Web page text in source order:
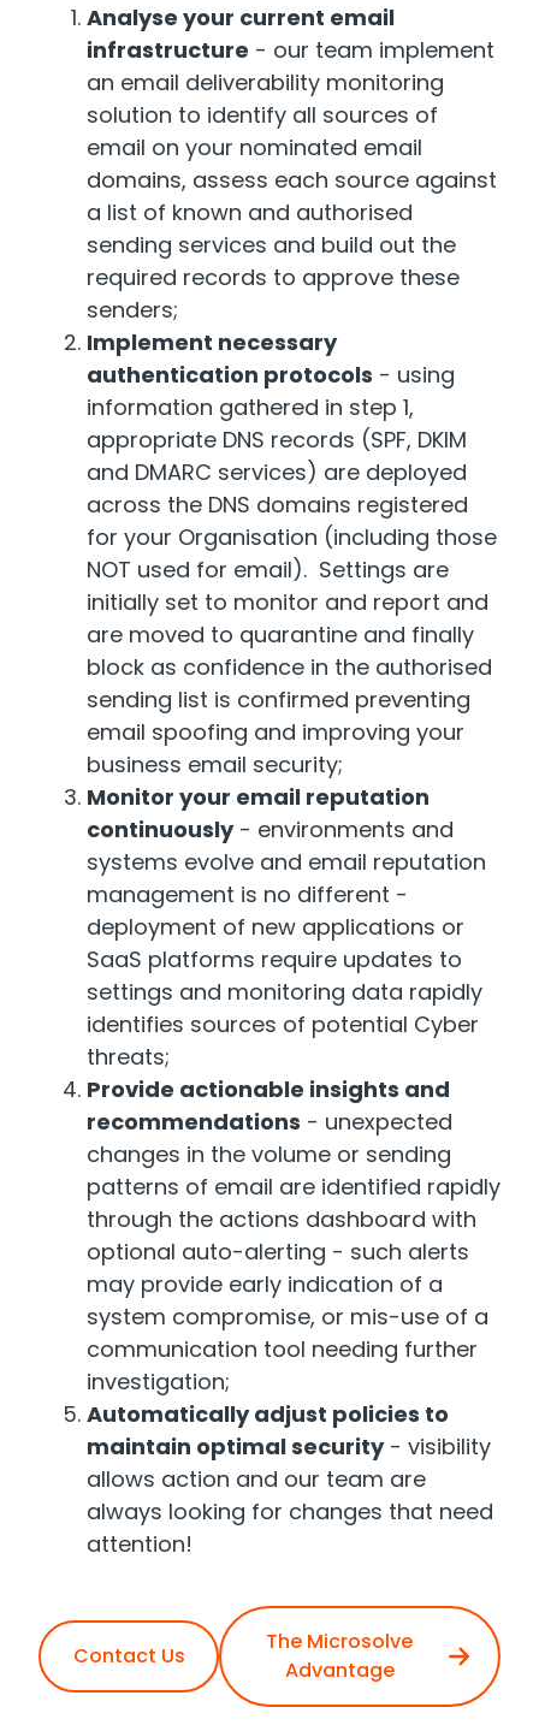
Analyse your current email
infrastructure - our team implement
an email deliverability monitoring
solution to identify all sources of
email on your nominated email
domains, assess each source against
a list of known and authorised
sending services and build out the
required records to approve these
senders;
Implement necessary
authentication protocols - using
information gathered in step 1,
appropriate DNS records (SPF, DKIM
and DMARC services) are deployed
across the DNS domains registered
for your Organisation (including those
NOT used for email). Settings are
initially set to monitor and report and
are moved to quarantine and finally
block as confidence in the authorised
sending list is confirmed preventing
email spoofing and improving your
business email security;
Monitor your email reputation
continuously- environments and
systems evolve and email reputation
management is no different -
deployment of new applications or
SaaS platforms require updates to
settings and monitoring data rapidly
identifies sources of potential Cyber
threats;
Provide actionable insights and
recommendations - unexpected
changes in the volume or sending
patterns of email are identified rapidly
through the actions dashboard with
optional auto-alerting - such alerts
may provide early indication of a
system compromise, or mis-use of a
communication tool needing further
investigation;
Automatically adjust policies to
maintain optimal security- visibility
allows action and our team are
always looking for changes that need
attention!
Contact Us
The Microsolve
Advantage